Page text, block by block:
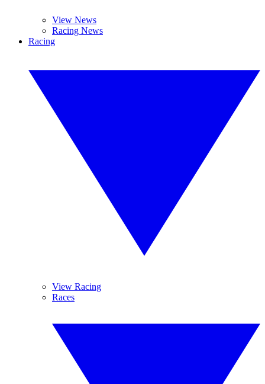
View News
Racing News
Racing
View Racing
Races